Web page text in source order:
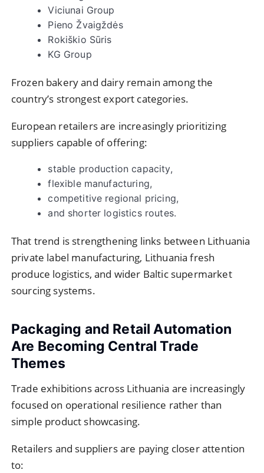
Viciunai Group
Pieno Žvaigždės
Rokiškio Sūris
KG Group
Frozen bakery and dairy remain among the
country’s strongest export categories.
European retailers are increasingly prioritizing
suppliers capable of offering:
stable production capacity,
flexible manufacturing,
competitive regional pricing,
and shorter logistics routes.
That trend is strengthening links between Lithuania
private label manufacturing, Lithuania fresh
produce logistics, and wider Baltic supermarket
sourcing systems.
Packaging and Retail Automation
Are Becoming Central Trade
Themes
Trade exhibitions across Lithuania are increasingly
focused on operational resilience rather than
simple product showcasing.
Retailers and suppliers are paying closer attention
to: